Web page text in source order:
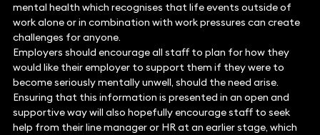
mental health which recognises that life events outside of
work alone or in combination with work pressures can create
challenges for anyone.
Employers should encourage all staff to plan for how they
would like their employer to support them if they were to
become seriously mentally unwell, should the need arise.
Ensuring that this information is presented in an open and
supportive way will also hopefully encourage staff to seek
help from their line manager or HR at an earlier stage, which